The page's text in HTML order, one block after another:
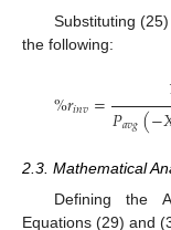
Substituting
the following:
%𝑟𝑖𝑛𝑣=𝑃𝑎𝑣𝑔(−
2.3. Mathematical
Defining the
Equations (29) and